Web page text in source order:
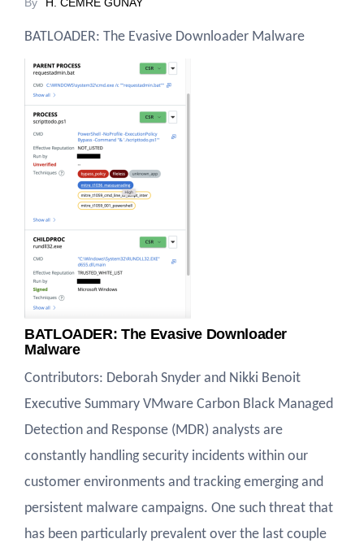
BATLOADER: The Evasive Downloader Malware
BATLOADER: The Evasive Downloader
Malware
Contributors: Deborah Snyder and Nikki Benoit
Executive Summary VMware Carbon Black Managed
Detection and Response (MDR) analysts are
constantly handling security incidents within our
customer environments and tracking emerging and
persistent malware campaigns. One such threat that
has been particularly prevalent over the last couple